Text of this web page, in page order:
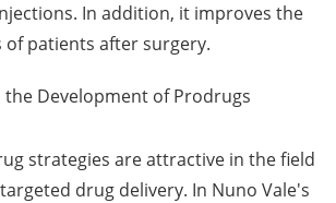
In addition, it improves the
patients after surgery.
the Development of Prodrugs
strategies are attractive in the field
drug delivery. In Nuno Vale's